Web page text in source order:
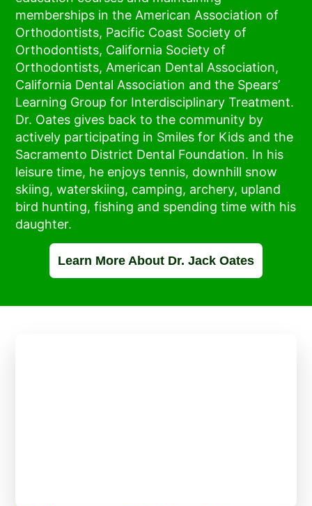
memberships in the American Association of
Orthodontists, Pacific Coast Society of
Orthodontists, California Society of
Orthodontists, American Dental Association,
California Dental Association and the Spears’
Learning Group for Interdisciplinary Treatment.
Dr. Oates gives back to the community by
actively participating in Smiles for Kids and the
Sacramento District Dental Foundation. In his
leisure time, he enjoys tennis, downhill snow
skiing, waterskiing, camping, archery, upland
bird hunting, fishing and spending time with his
daughter.
Learn More About Dr. Jack Oates